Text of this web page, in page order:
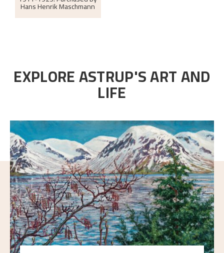
Hans Henrik Maschmann
EXPLORE ASTRUP'S ART AND
LIFE